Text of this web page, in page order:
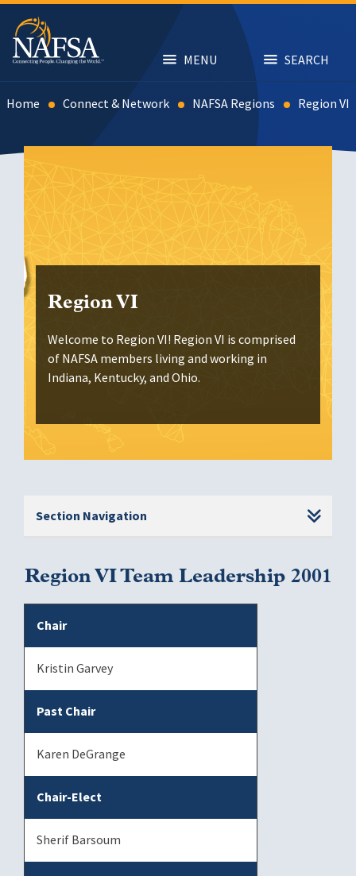
Skip
main
content
MENU SEARCH
Home Connect & Network NAFSA Regions Region VI
Region VI
Welcome to Region VI! Region VI is comprised
of NAFSA members living and working in
Indiana, Kentucky, and Ohio.
Section Navigation
Region VI Team Leadership 2001
Chair
Kristin Garvey
Past Chair
Karen DeGrange
Chair-Elect
Sherif Barsoum